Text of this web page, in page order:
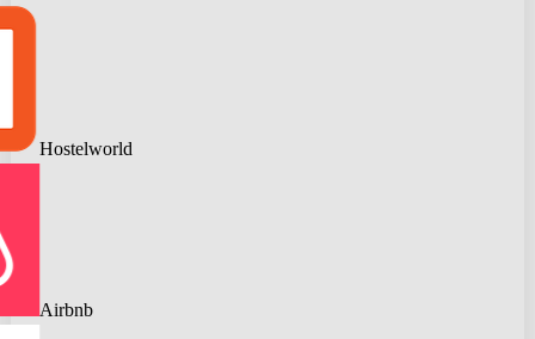
Hostelworld
Airbnb